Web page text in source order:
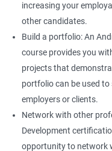
increasing your
other candidates.
Build a portfolio: An
course provides you
projects that
portfolio can be used
employers or clients.
Network with other
Development
opportunity to network